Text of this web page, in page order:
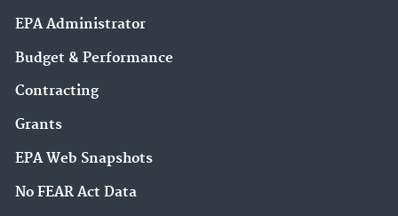
EPA Administrator
Budget & Performance
Contracting
Grants
EPA Web Snapshots
No FEAR Act Data